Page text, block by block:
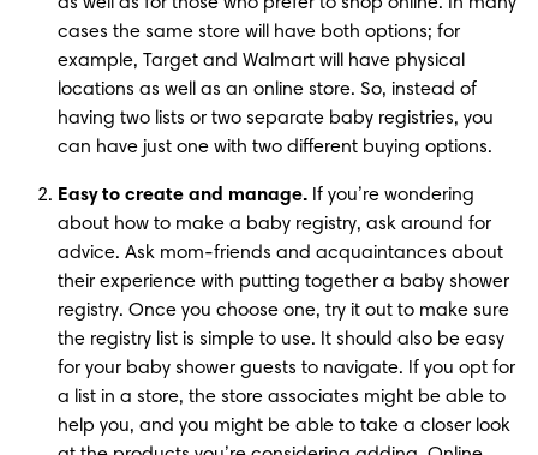
cases the same store will have both options; for
example, Target and Walmart will have physical
locations as well as an online store. So, instead of
having two lists or two separate baby registries, you
can have just one with two different buying options.
Easy to create and manage. If you’re wondering
about how to make a baby registry, ask around for
advice. Ask mom-friends and acquaintances about
their experience with putting together a baby shower
registry. Once you choose one, try it out to make sure
the registry list is simple to use. It should also be easy
for your baby shower guests to navigate. If you opt for
a list in a store, the store associates might be able to
help you, and you might be able to take a closer look